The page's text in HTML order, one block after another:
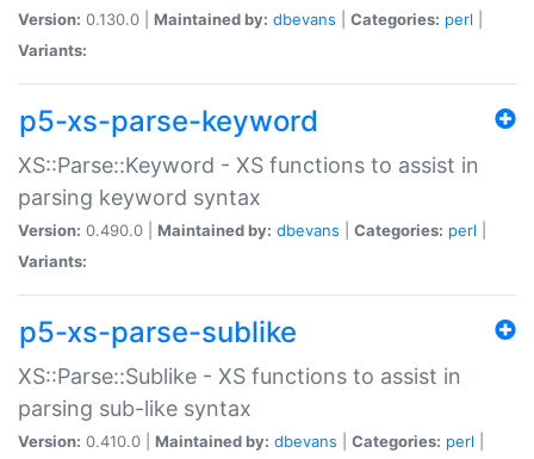
Version: 0.130.0 | Maintained by: dbevans Categories: perl
Variants:
p5-xs-parse-keyword
XS::Parse::Keyword - XS functions to assist in
parsing keyword syntax
Version: 0.490.0 | Maintained by: dbevans Categories: perl
Variants:
p5-xs-parse-sublike
XS::Parse::Sublike - XS functions to assist in
parsing sub-like syntax
Version: 0.410.0 | Maintained by: dbevans Categories: perl